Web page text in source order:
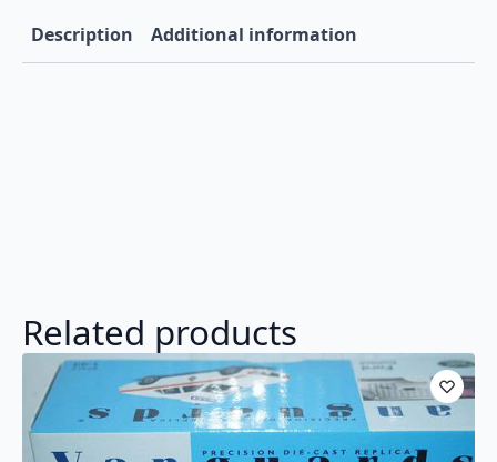
quantity
Description Additional information
Related products